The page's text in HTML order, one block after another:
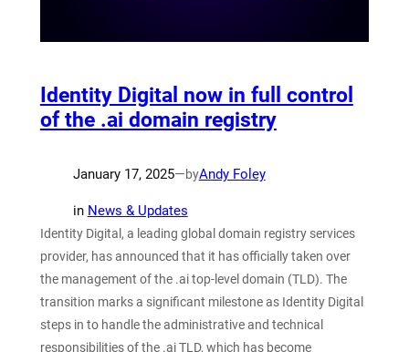
Identity Digital now in full control
of the .ai domain registry
January 17, 2025—byAndy Foley
in News & Updates
Identity Digital, a leading global domain registry services
provider, has announced that it has officially taken over
the management of the .ai top-level domain (TLD). The
transition marks a significant milestone as Identity Digital
steps in to handle the administrative and technical
responsibilities of the .ai TLD, which has become